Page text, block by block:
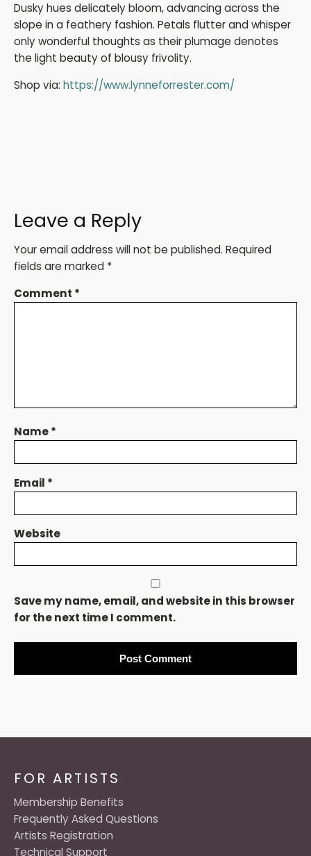
Dusky hues delicately bloom, advancing across the
slope in a feathery fashion. Petals flutter and whisper
only wonderful thoughts as their plumage denotes
the light beauty of blousy frivolity.
Shop via: https://www.lynneforrester.com/
Leave a Reply
Your email address will not be published. Required
fields are marked *
Comment *
Name*
Email *
Website
Save my name, email, and website in this browser
for the next time I comment.
FOR ARTISTS
Membership Benefits
Frequently Asked Questions
Artists Registration
Technical Support